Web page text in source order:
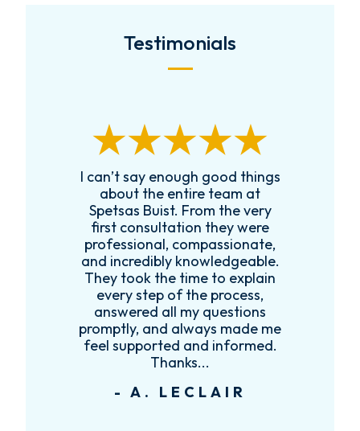
Testimonials
I can’t say enough good things
about the entire team at
Spetsas Buist. From the very
first consultation they were
professional, compassionate,
and incredibly knowledgeable.
They took the time to explain
every step of the process,
answered all my questions
promptly, and always made me
feel supported and informed.
Thanks...
- A. LECLAIR